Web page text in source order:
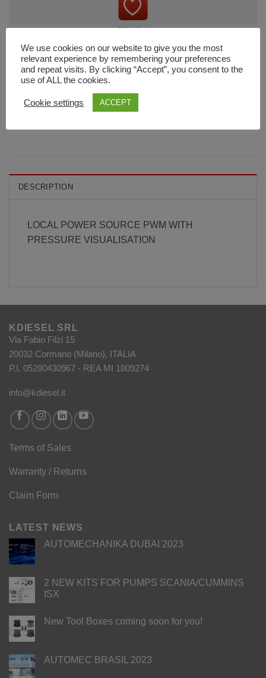
Wishlist
DESCRIPTION
LOCAL POWER SOURCE PWM WITH
PRESSURE VISUALISATION
KDIESEL SRL
Via Fabio Filzi 15
20032 Cormano (Milano), ITALIA
P.I. 05280430967 - REA MI 1809274
info@kdiesel.it
Terms of Sales
Warranty / Returns
Claim Form
LATEST NEWS
AUTOMECHANIKA DUBAI 2023
2 NEW KITS FOR PUMPS SCANIA/CUMMINS
ISX
New Tool Boxes coming soon for you!
AUTOMEC BRASIL 2023
We use cookies on our website to give you the most
relevant experience by remembering your preferences
and repeat visits. By clicking “Accept”, you consent to the
use of ALL the cookies.
Cookie settings ACCEPT